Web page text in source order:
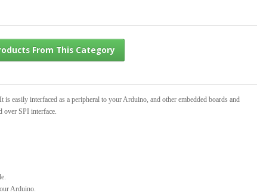
All Products From This Category
easily interfaced as a peripheral to your Arduino, and other embedded boards and
over SPI interface.
Arduino.